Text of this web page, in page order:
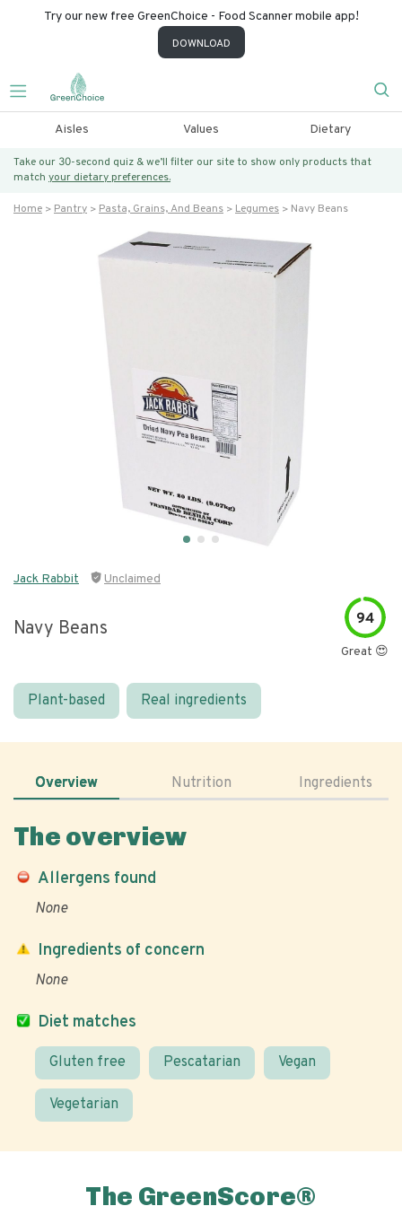
Try our new free GreenChoice - Food Scanner mobile app!
DOWNLOAD
Aisles Values Dietary
Take our 30-second quiz & we’ll filter our site to show only products that
match your dietary preferences.
Home Pantry Pasta, Grains, And Beans Legumes Navy Beans
Jack Rabbit Unclaimed
Navy Beans 94
Great 😍
Plant-based Real ingredients
Overview Nutrition Ingredients
The overview
Allergens found
None
Diet matches
Gluten free Pescatarian Vegan
Vegetarian
Ingredients of concern
None
The GreenScore®